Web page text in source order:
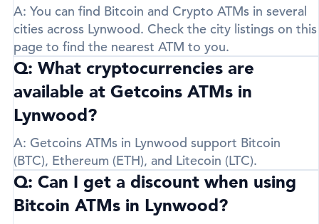
A: You can find Bitcoin and Crypto ATMs in several
cities across Lynwood. Check the city listings on this
page to find the nearest ATM to you.
Q: What cryptocurrencies are
available at Getcoins ATMs in
Lynwood?
A: Getcoins ATMs in Lynwood support Bitcoin
(BTC), Ethereum (ETH), and Litecoin (LTC).
Q: Can I get a discount when using
Bitcoin ATMs in Lynwood?